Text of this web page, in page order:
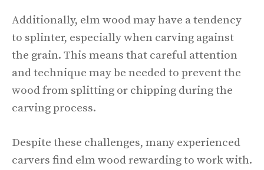
Additionally, elm wood may have a tendency
to splinter, especially when carving against
the grain. This means that careful attention
and technique may be needed to prevent the
wood from splitting or chipping during the
carving process.
Despite these challenges, many experienced
carvers find elm wood rewarding to work with.